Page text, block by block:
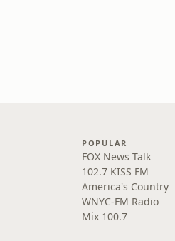
POPULAR
FOX News Talk
102.7 KISS FM
America's Country
WNYC-FM Radio
Mix 100.7